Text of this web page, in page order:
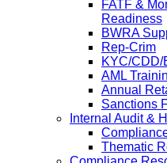
FATF &
Readiness
BWRA
Rep-Crim
KYC/CDD/
AML
Annual
Sanctions
Internal Audit &
Thematic